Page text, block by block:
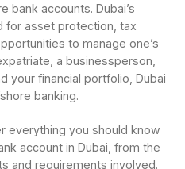
bank accounts. Dubai’s
for asset protection, tax
to manage one’s
a businessperson,
your financial portfolio, Dubai
banking.
everything you should know
account in Dubai, from the
and requirements involved.